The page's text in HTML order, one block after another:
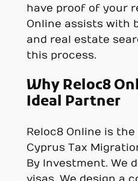
have proof of your
Online assists with
and real estate
this process.
Why Reloc8
Ideal Partner
Reloc8 Online is
Cyprus Tax
By Investment. We